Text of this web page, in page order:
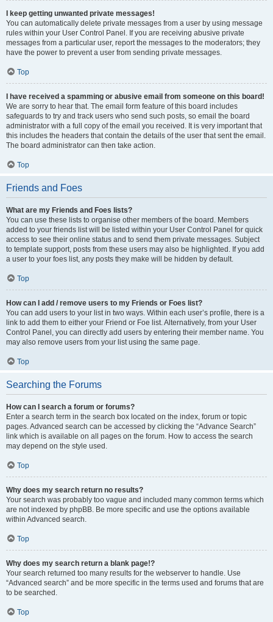
I keep getting unwanted private messages!
You can automatically delete private messages from a user by using message
rules within your User Control Panel. If you are receiving abusive private
messages from a particular user, report the messages to the moderators; they
have the power to prevent a user from sending private messages.
Top
I have received a spamming or abusive email from someone on this board!
We are sorry to hear that. The email form feature of this board includes
safeguards to try and track users who send such posts, so email the board
administrator with a full copy of the email you received. It is very important that
this includes the headers that contain the details of the user that sent the email.
The board administrator can then take action.
Top
Friends and Foes
What are my Friends and Foes lists?
You can use these lists to organise other members of the board. Members
added to your friends list will be listed within your User Control Panel for quick
access to see their online status and to send them private messages. Subject
to template support, posts from these users may also be highlighted. If you add
a user to your foes list, any posts they make will be hidden by default.
Top
How can I add / remove users to my Friends or Foes list?
You can add users to your list in two ways. Within each user’s profile, there is a
link to add them to either your Friend or Foe list. Alternatively, from your User
Control Panel, you can directly add users by entering their member name. You
may also remove users from your list using the same page.
Top
Searching the Forums
How can I search a forum or forums?
Enter a search term in the search box located on the index, forum or topic
pages. Advanced search can be accessed by clicking the “Advance Search”
link which is available on all pages on the forum. How to access the search
may depend on the style used.
Top
Why does my search return no results?
Your search was probably too vague and included many common terms which
are not indexed by phpBB. Be more specific and use the options available
within Advanced search.
Top
Why does my search return a blank page!?
Your search returned too many results for the webserver to handle. Use
“Advanced search” and be more specific in the terms used and forums that are
to be searched.
Top